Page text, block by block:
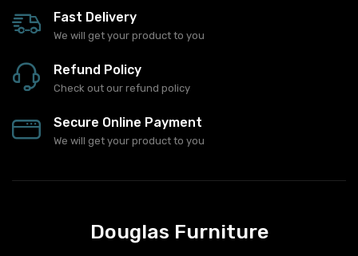
Fast Delivery
We will get your product to you
Refund Policy
Check out our refund policy
Secure Online Payment
We will get your product to you
Douglas Furniture